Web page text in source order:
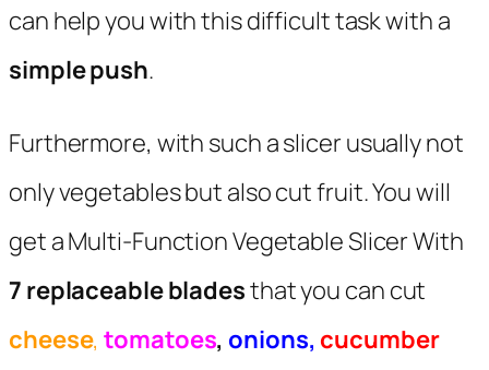
can help you with this difficult task with a
simple push.
Furthermore, with such a slicer usually not
only vegetables but also cut fruit. You will
get a Multi-Function Vegetable Slicer With
7 replaceable bladesthat you can cut
cheese, tomatoes, onions, cucumber